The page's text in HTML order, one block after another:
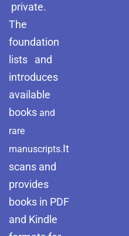
private.
The
foundation
lists and
introduces
available
books and
rare
manuscripts.It
scans and
provides
books in PDF
and Kindle